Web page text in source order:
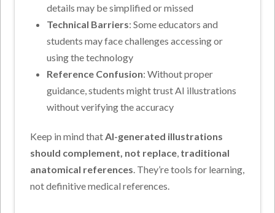
details may be simplified or missed
Technical Barriers: Some educators and
students may face challenges accessing or
using the technology
Reference Confusion: Without proper
guidance, students might trust AI illustrations
without verifying the accuracy
Keep in mind thatAI-generated illustrations
should complement, not replace, traditional
anatomical references. They’re tools for learning,
not definitive medical references.